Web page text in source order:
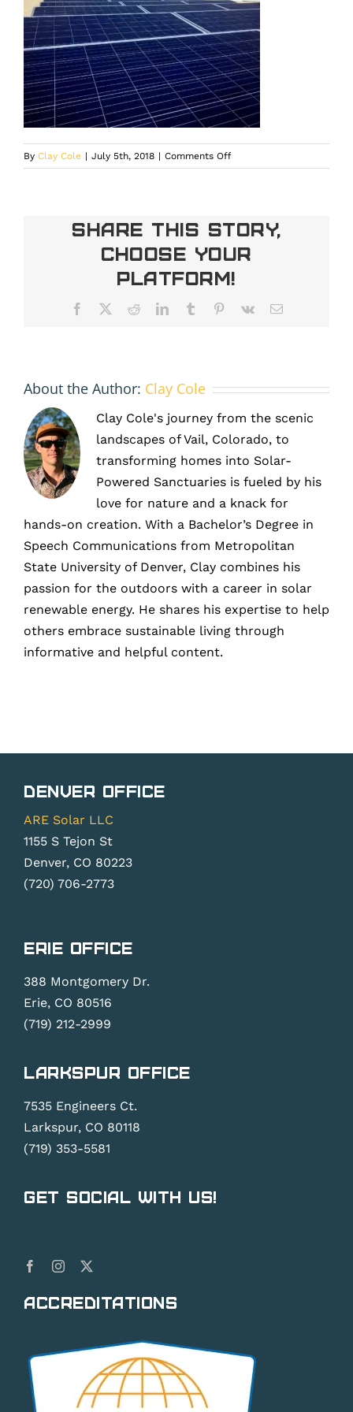
By Clay Cole | July 5th, 2018 | Comments Offon
IMG_2463
Share This Story,
Choose Your
Platform!
Facebook RedditLinkedInTumblr Pinterest
Vk Email
About the Author: Clay Cole
Clay Cole's journey from the scenic
landscapes of Vail, Colorado, to
transforming homes into Solar-
Powered Sanctuaries is fueled by his
love for nature and a knack for
hands-on creation. With a Bachelor’s Degree in
Speech Communications from Metropolitan
State University of Denver, Clay combines his
passion for the outdoors with a career in solar
renewable energy. He shares his expertise to help
others embrace sustainable living through
informative and helpful content.
Denver Office
ARE Solar LLC
1155 S Tejon St
Denver, CO 80223
(720) 706-2773
Erie Office
388 Montgomery Dr.
Erie, CO 80516
(719) 212-2999
Larkspur Office
7535 Engineers Ct.
Larkspur, CO 80118
(719) 353-5581
Get Social With Us!
Accreditations